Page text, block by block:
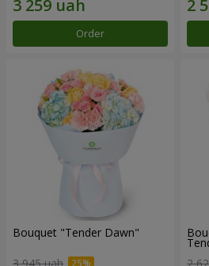
Order
Bouquet "Tender Dawn"